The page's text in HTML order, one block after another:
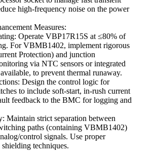
high-frequency noise on the power
Measures:
Operate VBP17R15S at ≤80% of
For VBMB1402, implement rigorous
Protection) and junction
via NTC sensors or integrated
to prevent thermal runaway.
Design the control logic for
to include soft-start, in-rush current
feedback to the BMC for logging and
Maintain strict separation between
paths (containing VBMB1402)
control signals. Use proper
techniques.